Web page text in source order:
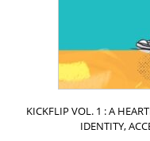
KICKFLIP VOL. 1 : A
IDENTITY,